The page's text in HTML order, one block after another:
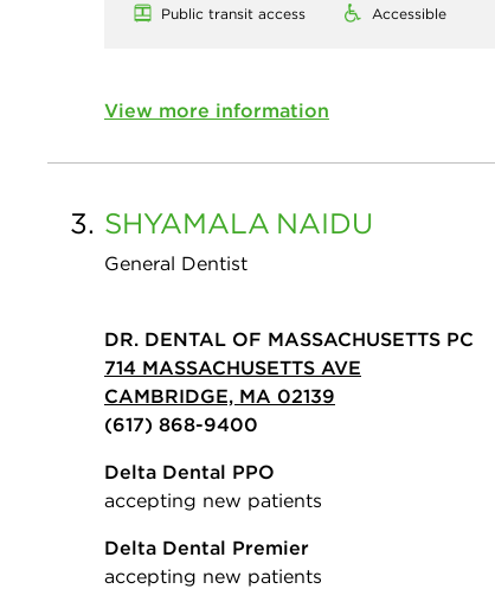
Public transit access Accessible
View more information
3. SHYAMALA NAIDU
General Dentist
DR. DENTAL OF MASSACHUSETTS PC
714 MASSACHUSETTS AVE
CAMBRIDGE, MA 02139
(617) 868-9400
Delta Dental PPO
accepting new patients
Delta Dental Premier
accepting new patients